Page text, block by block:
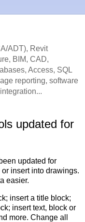
ADT), Revit
BIM, CAD,
Access, SQL
reporting, software
updated for
updated for
insert into drawings.
easier.
insert a title block;
insert text, block or
more. Change all